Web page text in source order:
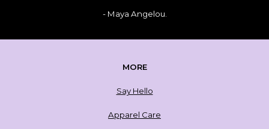
- Maya Angelou
MORE
Say Hello
Apparel Care